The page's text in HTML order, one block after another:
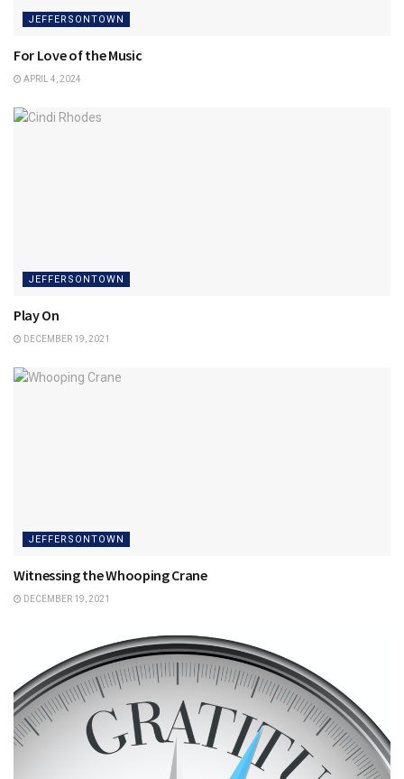
JEFFERSONTOWN
For Love of the Music
APRIL 4, 2024
JEFFERSONTOWN
Play On
DECEMBER 19, 2021
JEFFERSONTOWN
Witnessing the Whooping Crane
DECEMBER 19, 2021